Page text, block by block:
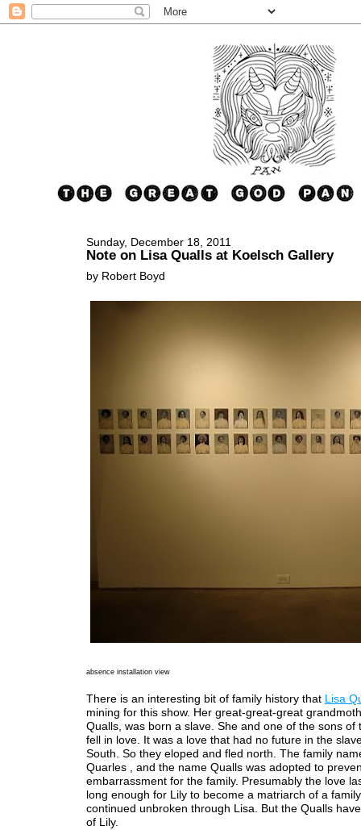
Sunday, December 18, 2011
Note on Lisa Qualls at Koelsch Gallery
by Robert Boyd
absence installation view
There is an interesting bit of family history that Lisa
mining for this show. Her great-great-great
Qualls, was born a slave. She and one of the sons of
fell in love. It was a love that had no future in the
South. So they eloped and fled north. The family
Quarles , and the name Qualls was adopted to
embarrassment for the family. Presumably the love
long enough for Lily to become a matriarch of a
continued unbroken through Lisa. But the Qualls
of Lily.